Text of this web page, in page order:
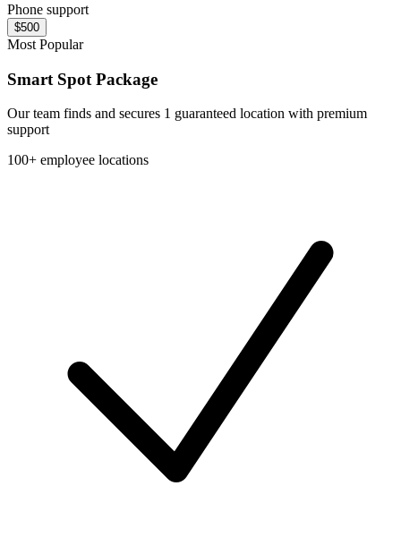
Phone support
$500
Most Popular
Smart Spot Package
Our team finds and secures 1 guaranteed location with premium
support
100+ employee locations